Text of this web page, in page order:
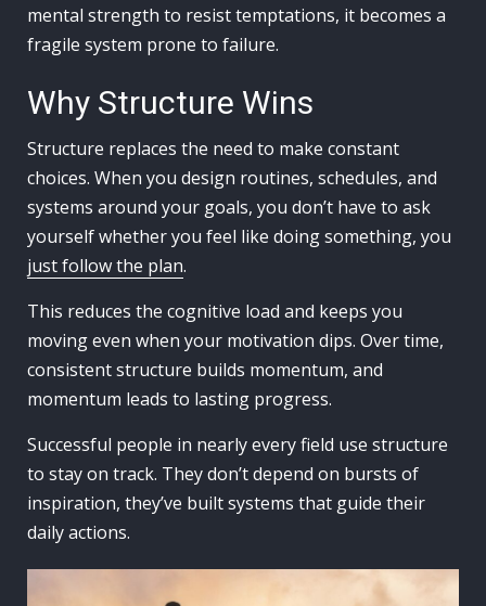
mental strength to resist temptations, it becomes a
fragile system prone to failure.
Why Structure Wins
Structure replaces the need to make constant
choices. When you design routines, schedules, and
systems around your goals, you don’t have to ask
yourself whether you feel like doing something, you
just follow the plan.
This reduces the cognitive load and keeps you
moving even when your motivation dips. Over time,
consistent structure builds momentum, and
momentum leads to lasting progress.
Successful people in nearly every field use structure
to stay on track. They don’t depend on bursts of
inspiration, they’ve built systems that guide their
daily actions.